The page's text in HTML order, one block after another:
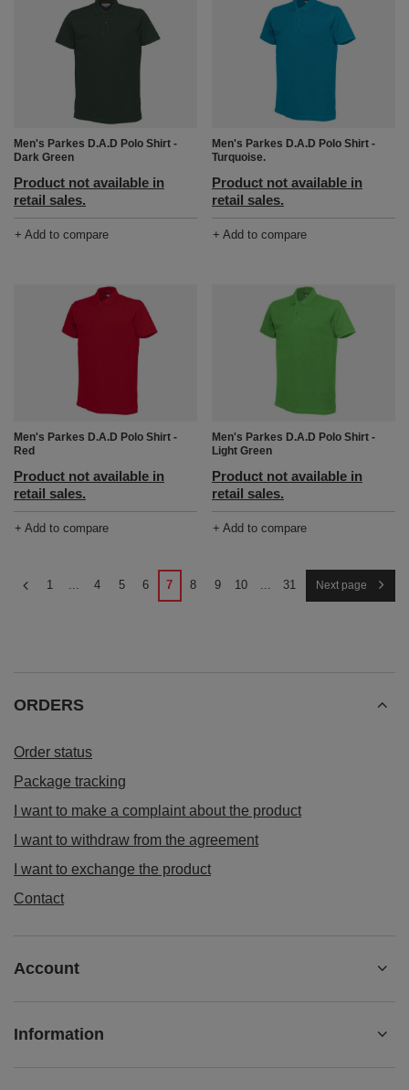
Men's Parkes D.A.D Polo Shirt -
Dark Green
Product not available in
retail sales.
+ Add to compare
Men's Parkes D.A.D Polo Shirt -
Turquoise.
Product not available in
retail sales.
+ Add to compare
Men's Parkes D.A.D Polo Shirt -
Red
Product not available in
retail sales.
+ Add to compare
Men's Parkes D.A.D Polo Shirt -
Light Green
Product not available in
retail sales.
+ Add to compare
1 ... 4 5 6 7 8 9 10 ... 31 Next page
ORDERS
Order status
Package tracking
I want to make a complaint about the product
I want to withdraw from the agreement
I want to exchange the product
Contact
Account
Information